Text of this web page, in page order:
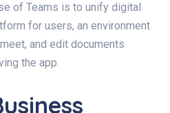
of Teams is to unify digital
for users, an environment
and edit documents
the app.